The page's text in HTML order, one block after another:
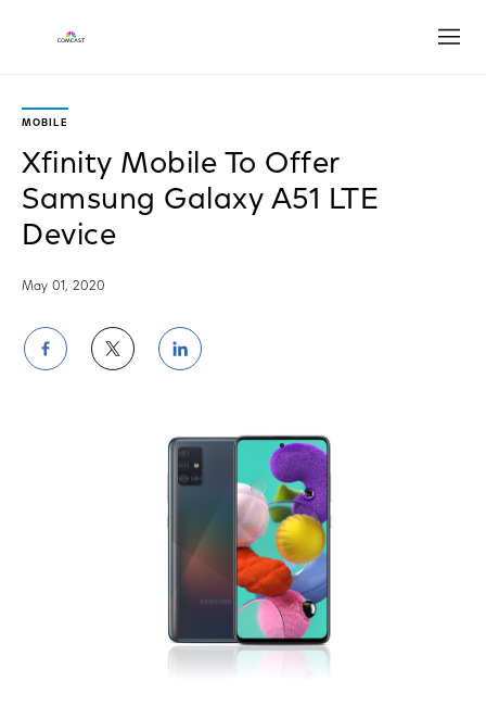
MOBILE
Xfinity Mobile To Offer
Samsung Galaxy A51 LTE
Device
May 01, 2020
Share
Facebook
Share
Twitter
Share
LinkedIn